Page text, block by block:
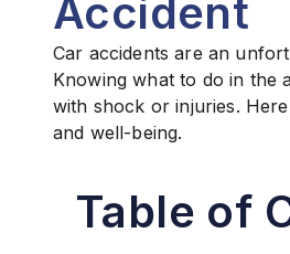
Accident
Car accidents are an
Knowing what to do in the
with shock or injuries.
and well-being.
Table of